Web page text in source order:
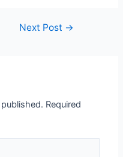
Next Post →
Required